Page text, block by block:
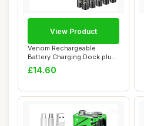
Venom Rechargeable
Battery Charging Dock plus
10 x AAA Batte...
£14.60
View Product